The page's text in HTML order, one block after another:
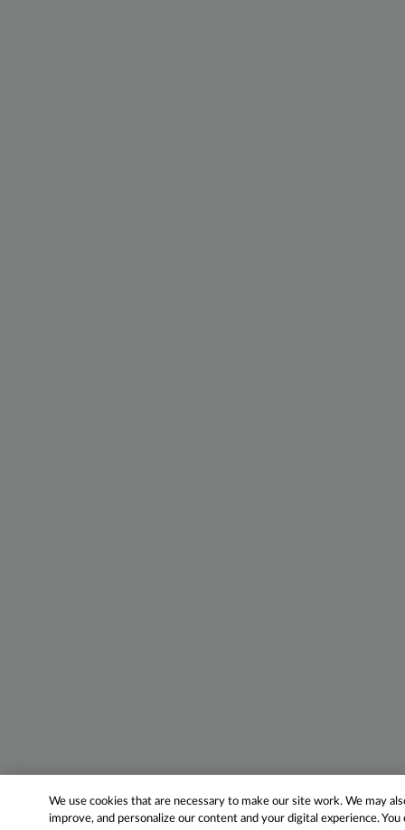
We use cookies that are necessary to make our site work. We may
improve, and personalize our content and your digital experience.